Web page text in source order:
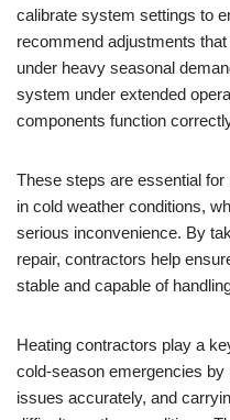
calibrate system settings to
recommend adjustments
under heavy seasonal
system under extended
components function
These steps are essential
in cold weather conditions,
serious inconvenience. By
repair, contractors help
stable and capable of
Heating contractors play a
cold-season emergencies
issues accurately, and